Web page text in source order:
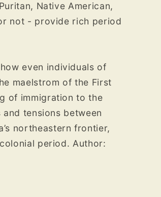
Native American,
not - provide rich period
even indi­viduals of
mael­strom of the First
of immigration to the
tensions between
northeastern frontier,
period. Author: